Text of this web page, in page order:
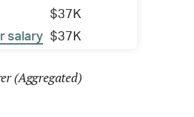
$37K
salary $37K
(Aggregated)